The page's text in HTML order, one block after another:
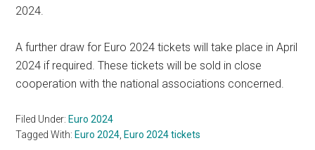
2024.
A further draw for Euro 2024 tickets will take place in April
2024 if required. These tickets will be sold in close
cooperation with the national associations concerned.
Filed Under: Euro 2024
Tagged With: Euro 2024 Euro 2024 tickets